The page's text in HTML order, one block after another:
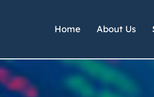
Home About Us